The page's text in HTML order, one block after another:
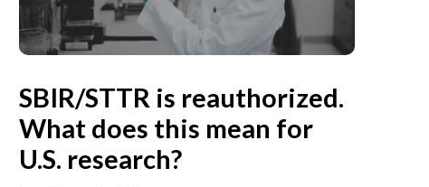
SBIR/STTR is reauthorized.
What does this mean for
U.S. research?